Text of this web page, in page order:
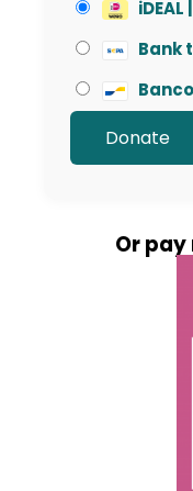
iDEAL
Bank
Or